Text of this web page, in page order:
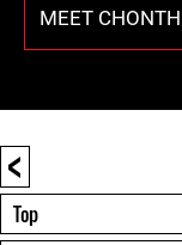
MEET
<
Top